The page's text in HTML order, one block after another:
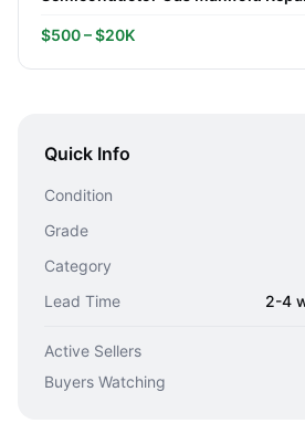
$500 – $20K
Quick Info
Condition
Grade
Category
Lead Time
2-4
Active Sellers
Buyers Watching